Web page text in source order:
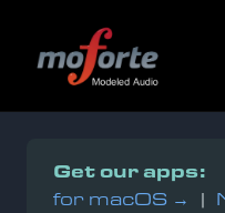
Get our apps:
for macOS →
|